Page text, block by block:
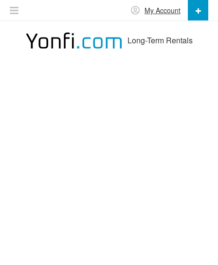
Long-Term Rentals
My Account